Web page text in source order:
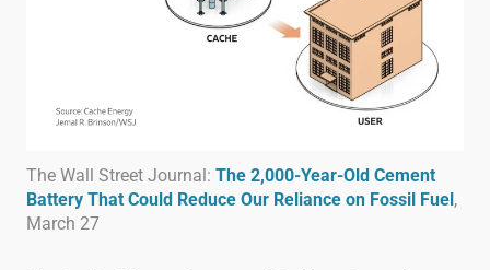
The Wall Street Journal: The 2,000-Year-Old Cement
Battery That Could Reduce Our Reliance on Fossil Fuel ,
March 27